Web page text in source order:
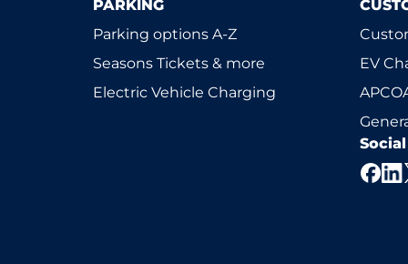
PARKING
Parking options A-Z
Seasons Tickets & more
Electric Vehicle Charging
EV